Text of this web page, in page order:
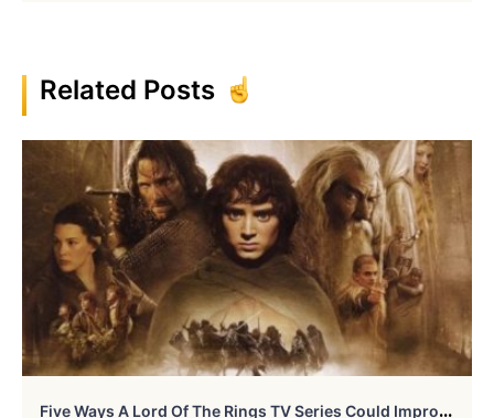
Related Posts
F
Ive Ways A Lord Of The Rings TV Series Could Improve Upon The Films